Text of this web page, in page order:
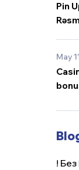
Pin
May
!